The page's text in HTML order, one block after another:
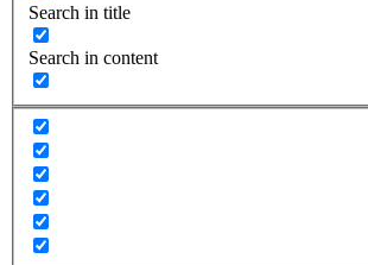
Search in title
Search in content